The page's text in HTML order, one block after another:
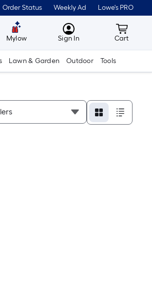
Order Status Weekly Ad Lowe's PRO
Mylow MyLowes
Sign In Cart
Cart
Lawn & Garden Outdoor Tools